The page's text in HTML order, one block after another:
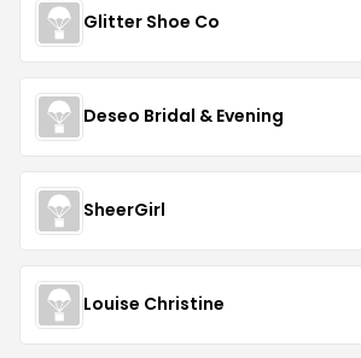
Glitter Shoe Co
Deseo Bridal & Evening
SheerGirl
Louise Christine